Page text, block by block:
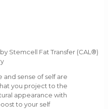
sense of self are
you project to the
appearance with
to your self